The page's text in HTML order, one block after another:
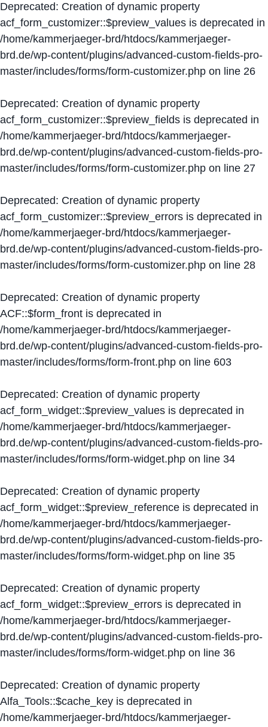
Deprecated: Creation of dynamic property
acf_form_customizer::$preview_values is deprecated in
/home/kammerjaeger-brd/htdocs/kammerjaeger-
brd.de/wp-content/plugins/advanced-custom-fields-pro-
master/includes/forms/form-customizer.php on line 26
Deprecated: Creation of dynamic property
acf_form_customizer::$preview_fields is deprecated in
/home/kammerjaeger-brd/htdocs/kammerjaeger-
brd.de/wp-content/plugins/advanced-custom-fields-pro-
master/includes/forms/form-customizer.php on line 27
Deprecated: Creation of dynamic property
acf_form_customizer::$preview_errors is deprecated in
/home/kammerjaeger-brd/htdocs/kammerjaeger-
brd.de/wp-content/plugins/advanced-custom-fields-pro-
master/includes/forms/form-customizer.php on line 28
Deprecated: Creation of dynamic property
ACF::$form_front is deprecated in
/home/kammerjaeger-brd/htdocs/kammerjaeger-
brd.de/wp-content/plugins/advanced-custom-fields-pro-
master/includes/forms/form-front.php on line 603
Deprecated: Creation of dynamic property
acf_form_widget::$preview_values is deprecated in
/home/kammerjaeger-brd/htdocs/kammerjaeger-
brd.de/wp-content/plugins/advanced-custom-fields-pro-
master/includes/forms/form-widget.php on line 34
Deprecated: Creation of dynamic property
acf_form_widget::$preview_reference is deprecated in
/home/kammerjaeger-brd/htdocs/kammerjaeger-
brd.de/wp-content/plugins/advanced-custom-fields-pro-
master/includes/forms/form-widget.php on line 35
Deprecated: Creation of dynamic property
acf_form_widget::$preview_errors is deprecated in
/home/kammerjaeger-brd/htdocs/kammerjaeger-
brd.de/wp-content/plugins/advanced-custom-fields-pro-
master/includes/forms/form-widget.php on line 36
Deprecated: Creation of dynamic property
Alfa_Tools::$cache_key is deprecated in
/home/kammerjaeger-brd/htdocs/kammerjaeger-